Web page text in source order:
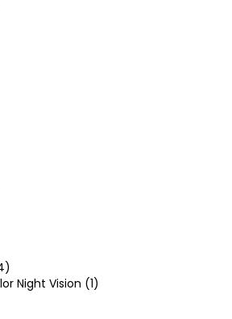
Night Vision (1)